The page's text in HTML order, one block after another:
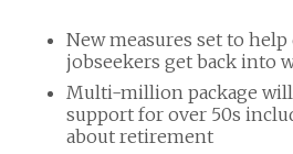
New measures set to
jobseekers get back into
Multi-million package
support for over 50s
about retirement